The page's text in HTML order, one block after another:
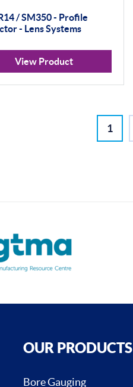
/ SM350 - Profile
- Lens Systems
View Product
1
OUR PRODUCTS
Bore Gauging